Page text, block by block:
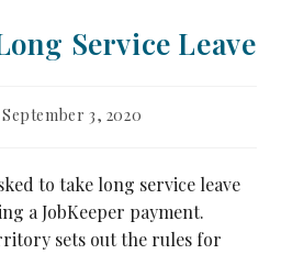
Service Leave
September 3, 2020
to take long service leave
a JobKeeper payment.
sets out the rules for